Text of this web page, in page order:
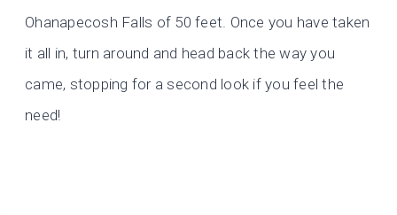
Ohanapecosh Falls of 50 feet. Once you have taken
it all in, turn around and head back the way you
came, stopping for a second look if you feel the
need!